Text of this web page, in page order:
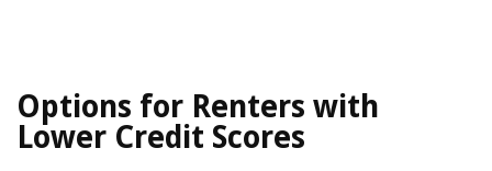
Options for Renters with
Lower Credit Scores